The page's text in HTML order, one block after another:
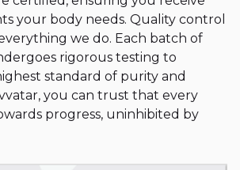
your body needs. Quality control
we do. Each batch of
rigorous testing to
standard of purity and
you can trust that every
progress, uninhibited by